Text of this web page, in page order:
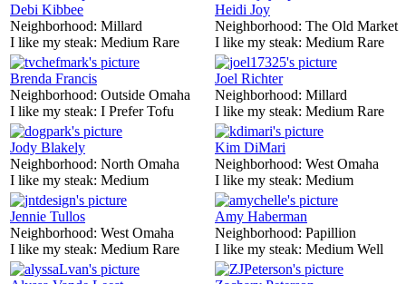
Debi Kibbee
Neighborhood: Millard
I like my steak: Medium Rare
Heidi Joy
Neighborhood: The Old Market
I like my steak: Medium Rare
Brenda Francis
Neighborhood: Outside Omaha
I like my steak: I Prefer Tofu
Joel Richter
Neighborhood: Millard
I like my steak: Medium Rare
Jody Blakely
Neighborhood: North Omaha
I like my steak: Medium
Kim DiMari
Neighborhood: West Omaha
I like my steak: Medium
Jennie Tullos
Neighborhood: West Omaha
I like my steak: Medium Rare
Amy Haberman
Neighborhood: Papillion
I like my steak: Medium Well